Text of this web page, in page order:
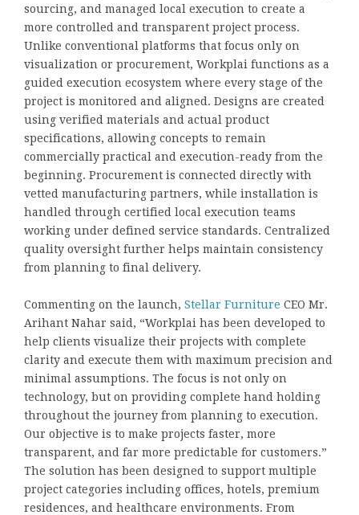
sourcing, and managed local execution to create a
more controlled and transparent project process.
Unlike conventional platforms that focus only on
visualization or procurement, Workplai functions as a
guided execution ecosystem where every stage of the
project is monitored and aligned. Designs are created
using verified materials and actual product
specifications, allowing concepts to remain
commercially practical and execution-ready from the
beginning. Procurement is connected directly with
vetted manufacturing partners, while installation is
handled through certified local execution teams
working under defined service standards. Centralized
quality oversight further helps maintain consistency
from planning to final delivery.
Commenting on the launch, Stellar Furniture CEO Mr.
Arihant Nahar said, “Workplai has been developed to
help clients visualize their projects with complete
clarity and execute them with maximum precision and
minimal assumptions. The focus is not only on
technology, but on providing complete hand holding
throughout the journey from planning to execution.
Our objective is to make projects faster, more
transparent, and far more predictable for customers.”
The solution has been designed to support multiple
project categories including offices, hotels, premium
residences, and healthcare environments. From